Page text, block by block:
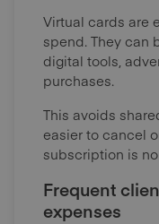
Virtual cards are
spend. They can
digital tools,
purchases.
This avoids
easier to cancel
subscription is
Frequent
expenses